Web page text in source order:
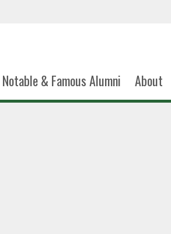
Notable & Famous Alumni About